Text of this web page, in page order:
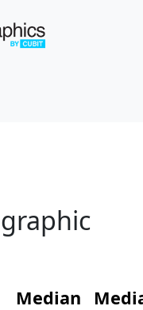
Median